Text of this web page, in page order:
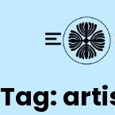
Tag: